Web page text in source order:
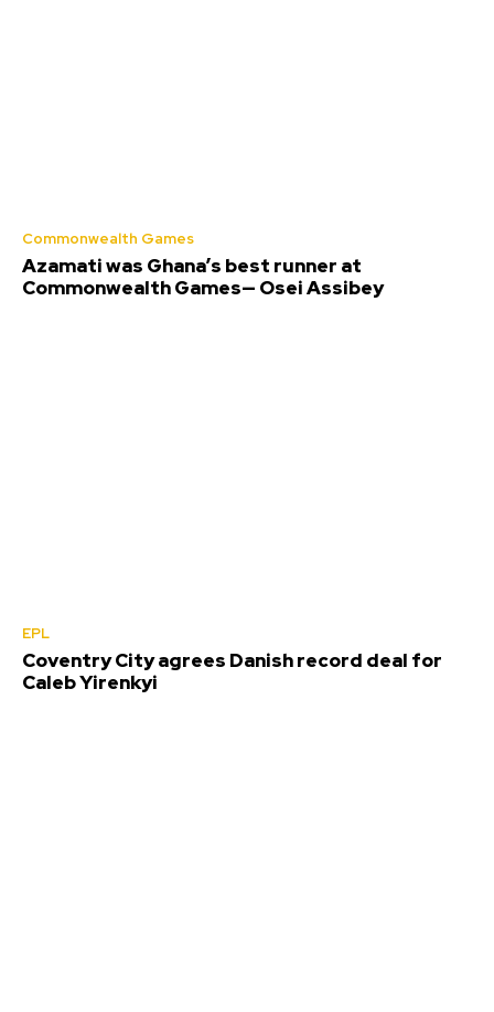
Commonwealth Games
Azamati was Ghana’s best runner at
Commonwealth Games— Osei Assibey
EPL
Coventry City agrees Danish record deal for
Caleb Yirenkyi